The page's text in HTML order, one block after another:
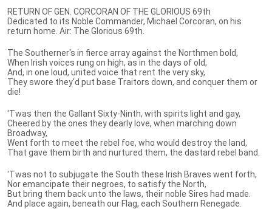
RETURN OF GEN. CORCORAN OF THE GLORIOUS 69th
Dedicated to its Noble Commander, Michael Corcoran, on his
return home. Air: The Glorious 69th.
The Southerner's in fierce array against the Northmen bold,
When Irish voices rung on high, as in the days of old,
And, in one loud, united voice that rent the very sky,
They swore they'd put base Traitors down, and conquer them or
die!
'Twas then the Gallant Sixty-Ninth, with spirits light and gay,
Cheered by the ones they dearly love, when marching down
Broadway,
Went forth to meet the rebel foe, who would destroy the land,
That gave them birth and nurtured them, the dastard rebel band.
'Twas not to subjugate the South these Irish Braves went forth,
Nor emancipate their negroes, to satisfy the North,
But bring them back unto the laws, their noble Sires had made.
And place again, beneath our Flag, each Southern Renegade.